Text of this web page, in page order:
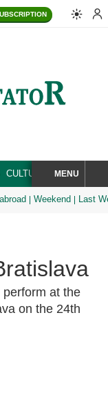
CULTURE SPORT
SEARCHMENU
Weekend Last
at the
on the 24th